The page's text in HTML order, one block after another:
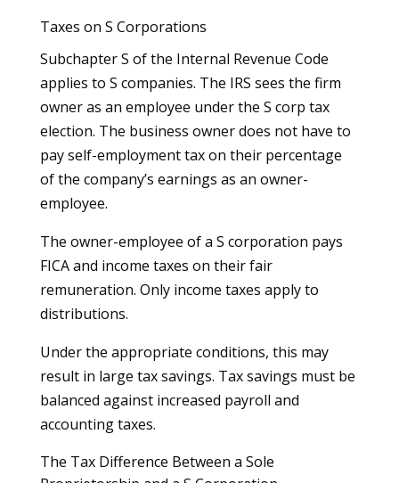
Taxes on S Corporations
Subchapter S of the Internal Revenue Code
applies to S companies. The IRS sees the firm
owner as an employee under the S corp tax
election. The business owner does not have to
pay self-employment tax on their percentage
of the company’s earnings as an owner-
employee.
The owner-employee of a S corporation pays
FICA and income taxes on their fair
remuneration. Only income taxes apply to
distributions.
Under the appropriate conditions, this may
result in large tax savings. Tax savings must be
balanced against increased payroll and
accounting taxes.
The Tax Difference Between a Sole